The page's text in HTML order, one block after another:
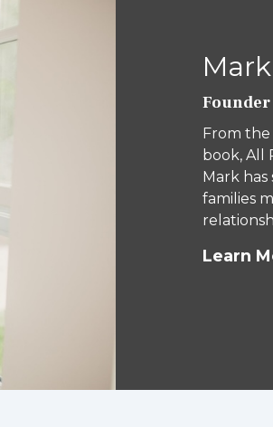
From
book, All
Mark
families
Learn